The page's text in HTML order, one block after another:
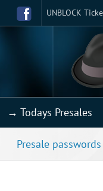
UNBLOCK
→ Todays Presales
Presale